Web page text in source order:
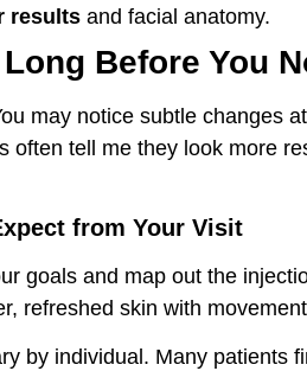
results and facial anatomy.
Before You
may notice subtle changes
tell me they look more
from Your Visit
goals and map out the
refreshed skin with
by individual. Many patients